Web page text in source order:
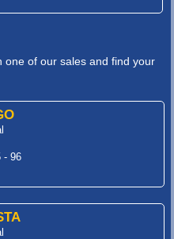
one of our sales and find your
- 96